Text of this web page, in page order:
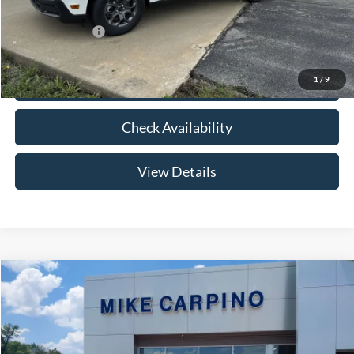
1 / 9
Add. Ford Offers: -$3,250
Click To Call
Check Availability
View Details
2026Ford Maverick
Special Offer
VIN:
3FTTW8HA2TRB14075 Stock:NT0168Model:W8H
$33,024
YOUR PRICE
Less
Compare Vehicle